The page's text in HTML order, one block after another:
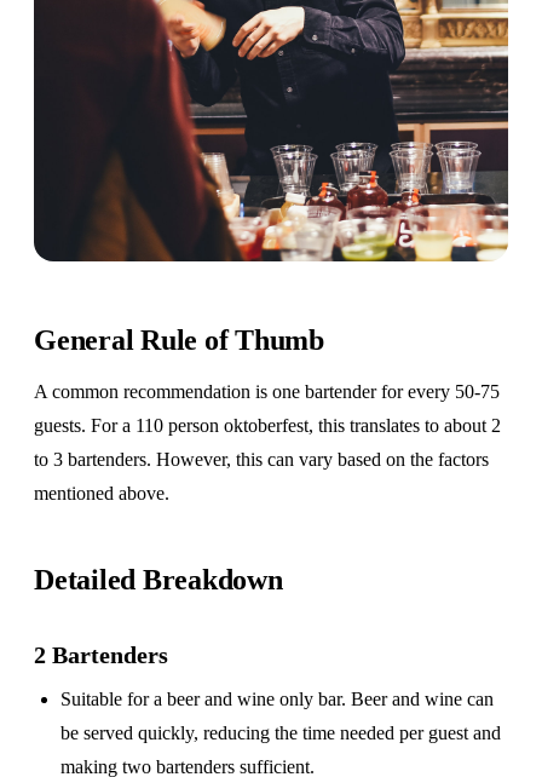
General Rule of Thumb
A common recommendation is one bartender for every 50-75
guests. For a 110 person oktoberfest, this translates to about 2
to 3 bartenders. However, this can vary based on the factors
mentioned above.
Detailed Breakdown
2 Bartenders
Suitable for abeer and wine only bar. Beer and wine can
be served quickly, reducing the time needed per guest and
making two bartenders sufficient.